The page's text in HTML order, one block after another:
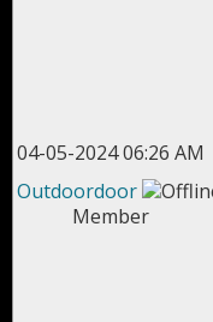
04-05-2024 06:26 AM
Outdoordoor
Member